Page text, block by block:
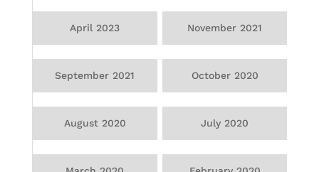
April 2023 November 2021
September 2021 October 2020
August 2020 July 2020